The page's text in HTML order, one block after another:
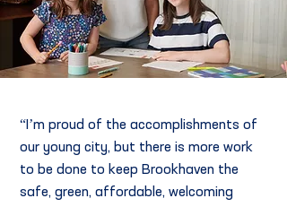
“I’m proud of the accomplishments of
our young city, but there is more work
to be done to keep Brookhaven the
safe, green, affordable, welcoming